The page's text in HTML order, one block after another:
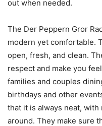
out when needed.
The Der Peppern Gror
modern yet comfortable.
open, fresh, and clean.
respect and make you
families and couples
birthdays and other
that it is always neat,
around. They make sure